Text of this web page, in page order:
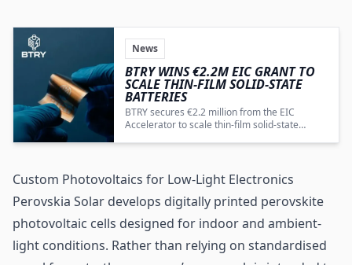
News
BTRY WINS €2.2M EIC GRANT TO
SCALE THIN-FILM SOLID-STATE
BATTERIES
BTRY secures €2.2 million from the EIC
Accelerator to scale thin-film solid-state
Custom Photovoltaics for Low-Light Electronics
Perovskia Solar develops digitally printed perovskite
photovoltaic cells designed for indoor and ambient-
light conditions. Rather than relying on standardised